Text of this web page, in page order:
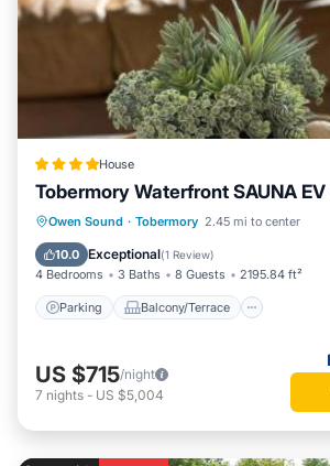
House
Tobermory Waterfront SAUNA
Owen Sound · Tobermory 2.45 mi to center
10.0 Exceptional(1 Review)
4 Bedrooms 3 Baths 8 Guests 2195.84 ft²
Parking Balcony/Terrace
Parking
Balcony/Terrace
Air Conditioner
US $715/night
7 nights - US $5,004